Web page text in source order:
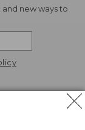
new ways to